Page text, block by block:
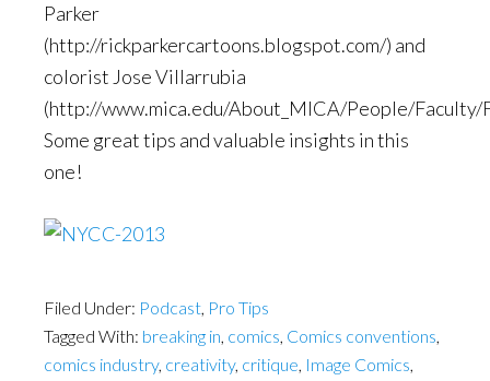
Parker
(http://rickparkercartoons.blogspot.com/) and
colorist Jose Villarrubia
(http://www.mica.edu/About_MICA/People/Faculty/
Some great tips and valuable insights in this
one!
Filed Under: Podcast, Pro Tips
Tagged With: breaking in, comics, Comics conventions,
comics industry, creativity, critique, Image Comics,